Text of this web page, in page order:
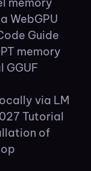
WebGPU
Guide
memory
GGUF
via LM
Tutorial
of